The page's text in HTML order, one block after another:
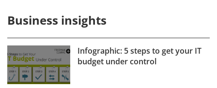
Business insights
Infographic: 5 steps to get your IT
budget under control